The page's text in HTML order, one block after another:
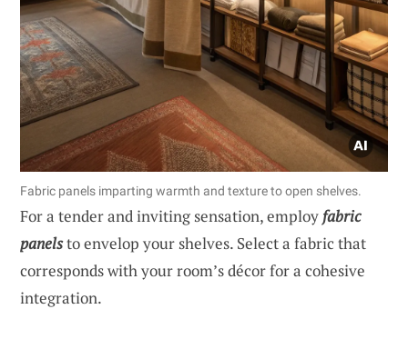
Fabric panels imparting warmth and texture to open shelves.
For a tender and inviting sensation, employ fabric
panelsto envelop your shelves. Select a fabric that
corresponds with your room’s décor for a cohesive
integration.